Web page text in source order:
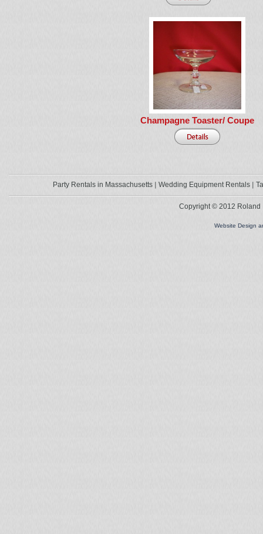
Champagne Toaster/ Coupe
Party Rentals in Massachusetts Wedding Equipment Rentals
Copyright © 2012 Roland
Website Design